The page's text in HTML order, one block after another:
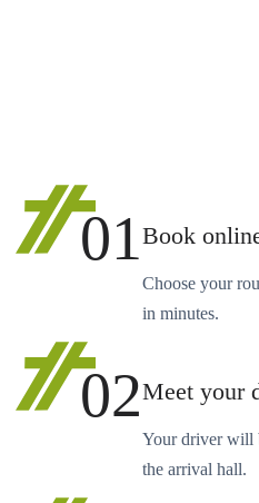
01Book
Choose your
in minutes.
02Meet your
Your driver will
the arrival hall.